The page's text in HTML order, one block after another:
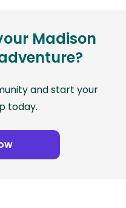
Madison
and start your
today.